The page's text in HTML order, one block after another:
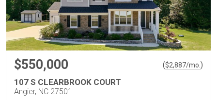
$550,000 ($2,887/mo. )
107 S CLEARBROOK COURT
Angier, NC 27501